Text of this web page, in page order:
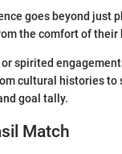
goes beyond just
the comfort of
spirited
cultural histories
goal tally.
Match